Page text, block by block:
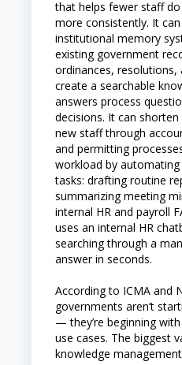
that helps fewer staff
more consistently. It
institutional memory
existing government
ordinances,
create a searchable
answers process
decisions. It can
new staff through
and permitting
workload by
tasks: drafting routine
summarizing meeting
internal HR and payroll
uses an internal HR
searching through a
answer in seconds.
According to ICMA and
governments aren’t
— they’re beginning
use cases. The biggest
knowledge